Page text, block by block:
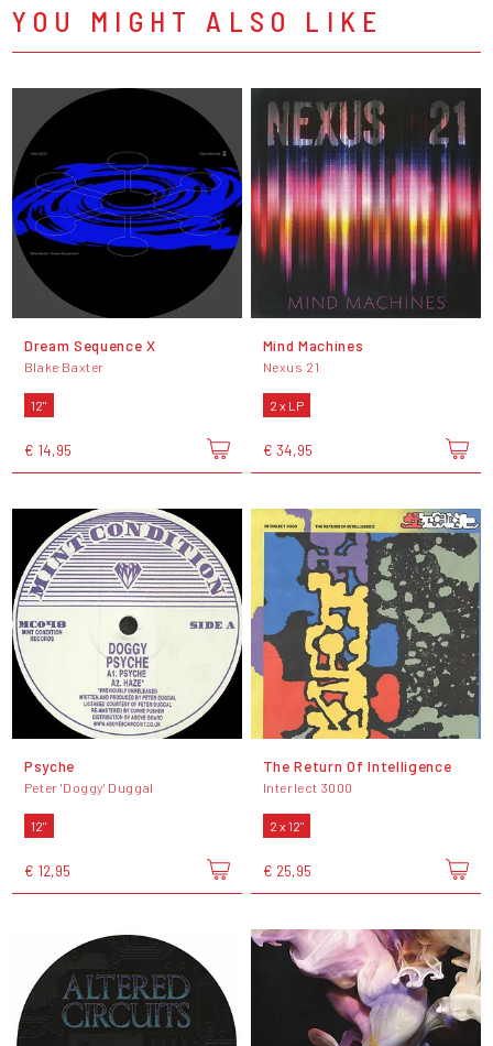
YOU MIGHT ALSO LIKE
Dream Sequence X
Blake Baxter
12"
€ 14,95
Mind Machines
Nexus 21
2 x LP
€ 34,95
Psyche
Peter 'Doggy' Duggal
12"
€ 12,95
The Return Of Intelligence
Interlect 3000
2 x 12"
€ 25,95